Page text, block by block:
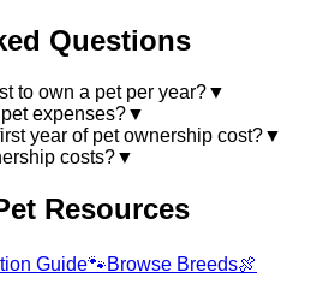
Questions
to own a pet per year?▼
expenses?▼
year of pet ownership cost?▼
costs?▼
Resources
Guide🐾Browse Breeds🍖